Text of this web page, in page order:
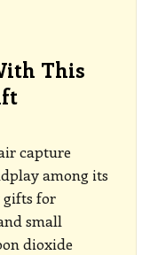
This
capture
among its
gifts for
small
dioxide